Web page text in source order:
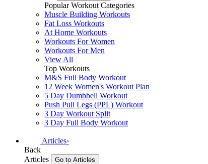
Popular Workout Categories
Muscle Building Workouts
Fat Loss Workouts
At Home Workouts
Workouts For Women
Workouts For Men
View All
Top Workouts
M&S Full Body Workout
12 Week Women's Workout Plan
5 Day Dumbbell Workout
Push Pull Legs (PPL) Workout
3 Day Workout Split
3 Day Full Body Workout
Articles›
Back
Articles
Go to Articles